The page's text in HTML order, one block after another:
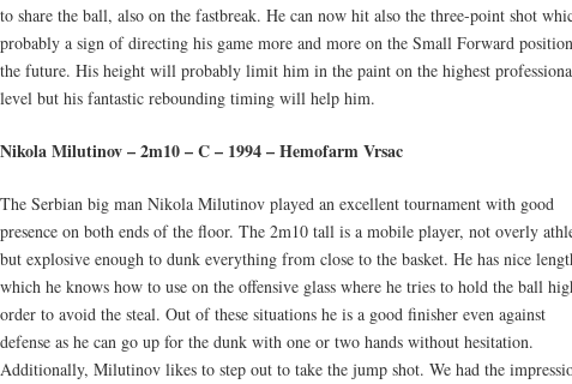
to share the ball, also on the fastbreak. He can now hit also the three-point shot
probably a sign of directing his game more and more on the Small Forward
the future. His height will probably limit him in the paint on the highest
level but his fantastic rebounding timing will help him.
Nikola Milutinov – 2m10 – C – 1994 – Hemofarm Vrsac
The Serbian big man Nikola Milutinov played an excellent tournament with good
presence on both ends of the floor. The 2m10 tall is a mobile player, not overly
but explosive enough to dunk everything from close to the basket. He has nice
which he knows how to use on the offensive glass where he tries to hold the ball
order to avoid the steal. Out of these situations he is a good finisher even against
defense as he can go up for the dunk with one or two hands without hesitation.
Additionally, Milutinov likes to step out to take the jump shot. We had the